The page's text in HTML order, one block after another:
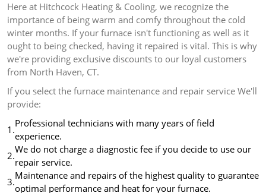
Here at Hitchcock Heating & Cooling, we recognize the
importance of being warm and comfy throughout the cold
winter months. If your furnace isn't functioning as well as it
ought to being checked, having it repaired is vital. This is why
we're providing exclusive discounts to our loyal customers
from North Haven, CT.
If you select the furnace maintenance and repair service We'll
provide:
1.
Professional technicians with many years of field
experience.
2.
We do not charge a diagnostic fee if you decide to use our
repair service.
3.
Maintenance and repairs of the highest quality to guarantee
optimal performance and heat for your furnace.